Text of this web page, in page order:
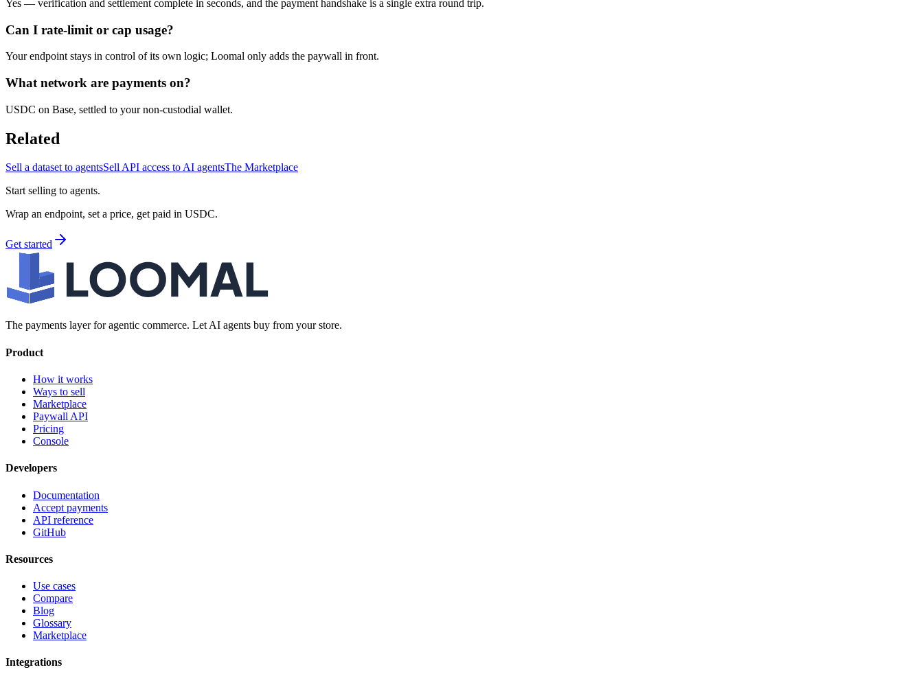
Yes — verification and settlement complete in seconds, and the payment handshake is a single extra round trip.
Can I rate-limit or cap usage?
Your endpoint stays in control of its own logic; Loomal only adds the paywall in front.
What network are payments on?
USDC on Base, settled to your non-custodial wallet.
Related
Sell a dataset to agentsSell API access to AI agentsThe Marketplace
Start selling to agents.
Wrap an endpoint, set a price, get paid in USDC.
Get started
The payments layer for agentic commerce. Let AI agents buy from your store.
Product
How it works
Ways to sell
Marketplace
Paywall API
Pricing
Console
Developers
Documentation
Accept payments
API reference
GitHub
Resources
Use cases
Compare
Blog
Glossary
Marketplace
Integrations